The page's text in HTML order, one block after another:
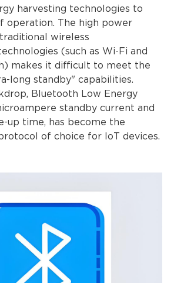
harvesting technologies to
operation. The high power
wireless
(such as Wi-Fi and
makes it difficult to meet the
long standby" capabilities.
Bluetooth Low Energy
standby current and
up time, has become the
of choice for IoT devices.